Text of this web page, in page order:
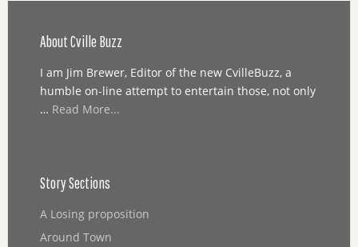
About Cville Buzz
I am Jim Brewer, Editor of the new CvilleBuzz, a
humble on-line attempt to entertain those, not only
… Read More...
Story Sections
A Losing proposition
Around Town